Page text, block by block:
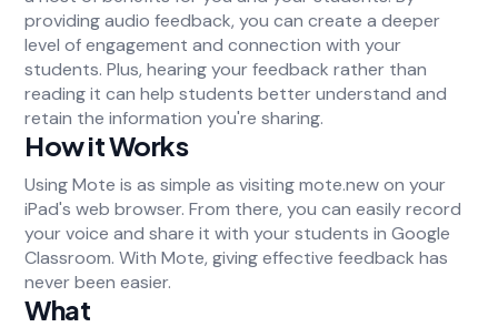
providing audio feedback, you can create a deeper
level of engagement and connection with your
students. Plus, hearing your feedback rather than
reading it can help students better understand and
retain the information you're sharing.
How it Works
Using Mote is as simple as visiting mote.new on your
iPad's web browser. From there, you can easily record
your voice and share it with your students in Google
Classroom. With Mote, giving effective feedback has
never been easier.
What